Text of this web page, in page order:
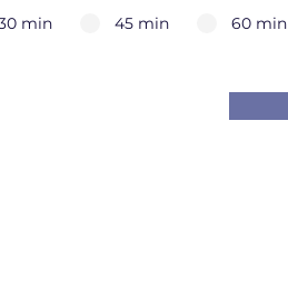
min 45 min 60 min